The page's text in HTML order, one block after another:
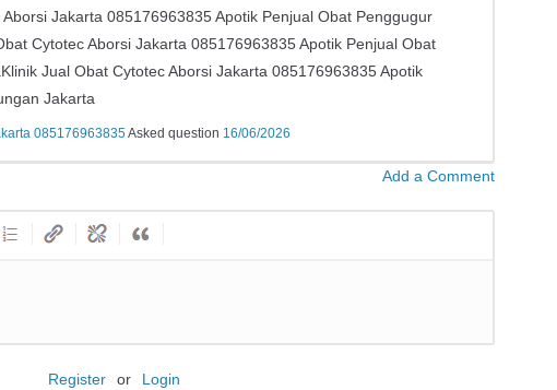
Jakarta ​​085176963835 Apotik Penjual Obat Penggugur
Cytotec Aborsi Jakarta ​​085176963835 Apotik Penjual Obat
Jual Obat Cytotec Aborsi Jakarta ​​085176963835 Apotik
Jakarta
​​085176963835Asked question 16/06/2026
Add a Comment
Register or Login